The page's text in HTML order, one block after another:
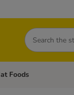
Search
category menu:
Foods